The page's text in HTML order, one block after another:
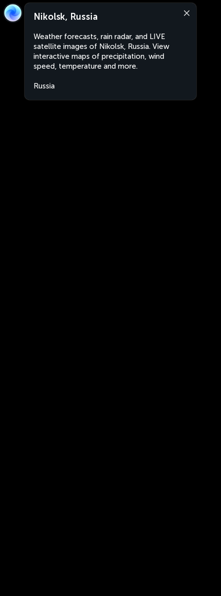
Nikolsk, Russia
Weather forecasts, rain radar, and LIVE
satellite images of Nikolsk, Russia. View
interactive maps of precipitation, wind
speed, temperature and more.
Russia